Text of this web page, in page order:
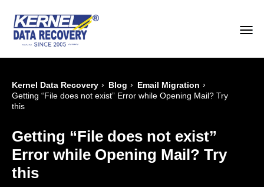
Kernel Data Recovery › Blog › Email Migration ›
Getting “File does not exist” Error while Opening Mail? Try
this
Getting “File does not exist”
Error while Opening Mail? Try
this